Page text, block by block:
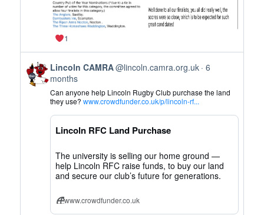
1
View
post
by
Lincoln
CAMRA
Bluesky
Lincoln CAMRA@lincoln.camra.org.uk 6
months
Can anyone help Lincoln Rugby Club purchase the land
they use?www.crowdfunder.co.uk/p/lincoln-rf...
Lincoln RFC Land Purchase
The university is selling our home ground —
help Lincoln RFC raise funds, to buy our land
and secure our club’s future for generations.
www.crowdfunder.co.uk